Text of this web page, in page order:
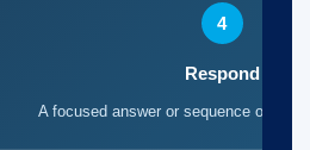
4
Respond
A focused answer or sequence of